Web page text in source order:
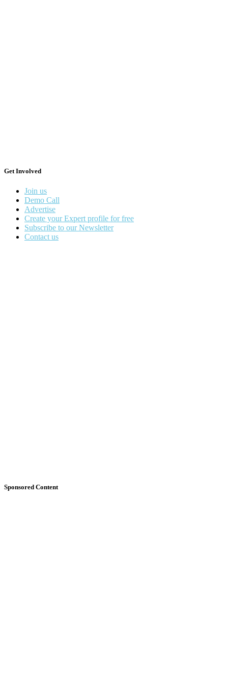
Get Involved
Join us
Demo Call
Advertise
Create your Expert profile for free
Subscribe to our Newsletter
Contact us
Sponsored Content